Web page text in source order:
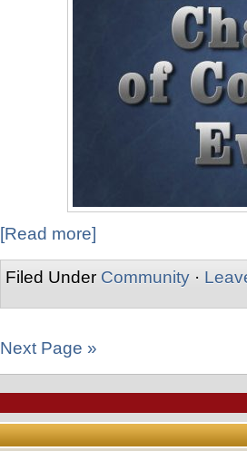
[Read more]
Filed Under Community ·
Next Page »